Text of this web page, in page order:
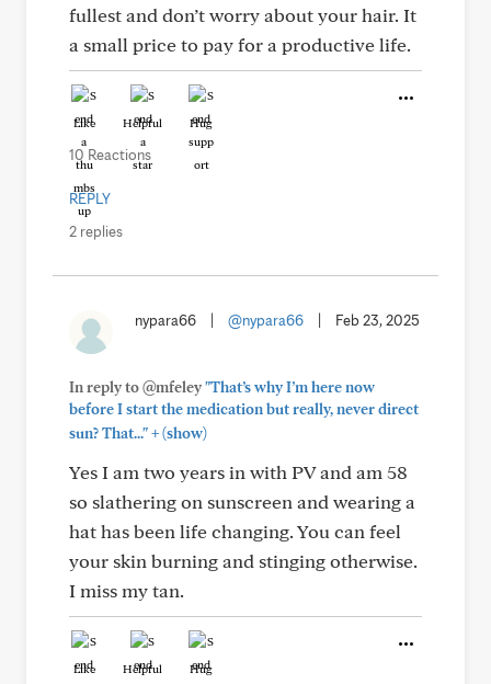
fullest and don’t worry about your hair. It
a small price to pay for a productive life.
Like Helpful Hug
10 Reactions
REPLY
2 replies
nypara66 @nypara66 Feb 23, 2025
In reply to @mfeley"That’s why I’m here now
before I start the medication but really, never direct
sun? That..."+(show)
Yes I am two years in with PV and am 58
so slathering on sunscreen and wearing a
hat has been life changing. You can feel
your skin burning and stinging otherwise.
I miss my tan.
Like Helpful Hug